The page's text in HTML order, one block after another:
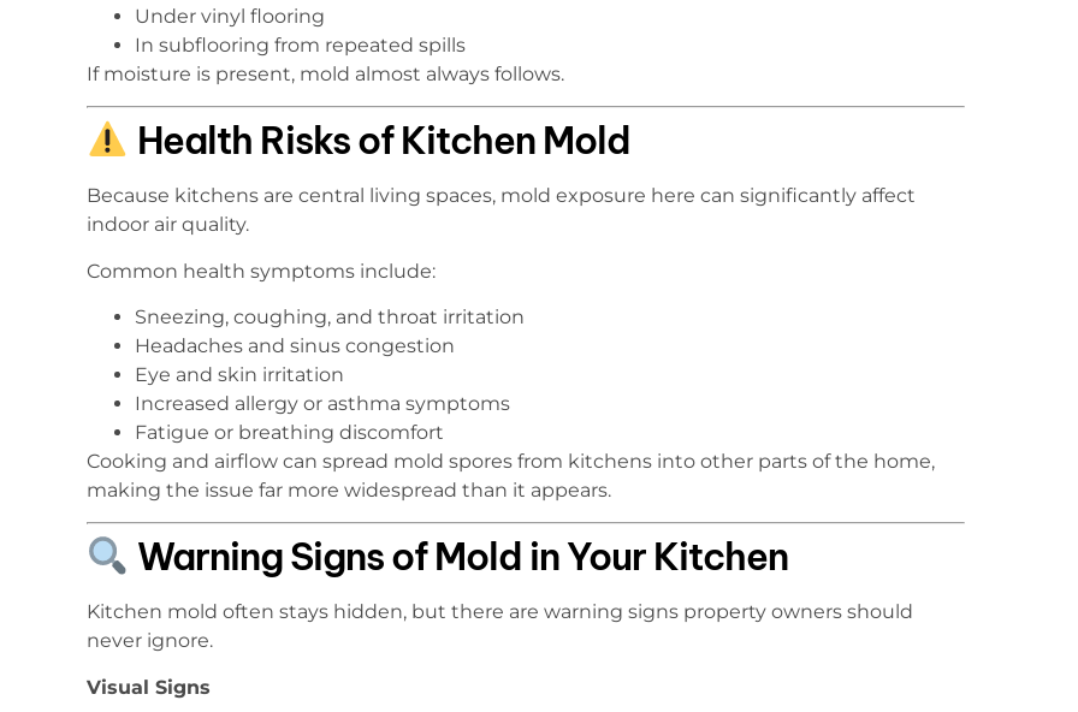
Under vinyl flooring
In subflooring from repeated spills
If moisture is present, mold almost always follows.
Health Risks of Kitchen Mold
Because kitchens are central living spaces, mold exposure here can significantly affect
indoor air quality.
Common health symptoms include:
Sneezing, coughing, and throat irritation
Headaches and sinus congestion
Eye and skin irritation
Increased allergy or asthma symptoms
Fatigue or breathing discomfort
Cooking and airflow can spread mold spores from kitchens into other parts of the home,
making the issue far more widespread than it appears.
Warning Signs of Mold in Your Kitchen
Kitchen mold often stays hidden, but there are warning signs property owners should
never ignore.
Visual Signs